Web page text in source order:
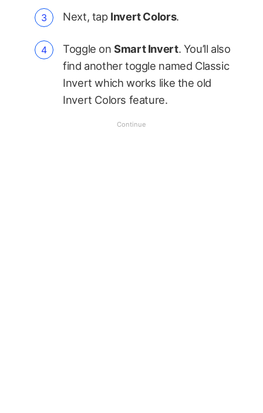
Next, tap Invert Colors.
Toggle onSmart Invert. You’ll also
find another toggle named Classic
Invert which works like the old
Invert Colors feature.